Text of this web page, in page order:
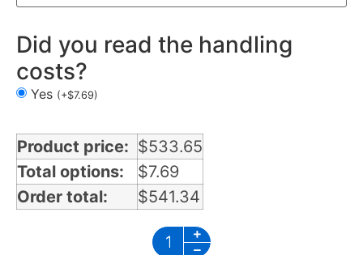
Did you read the handling
costs?
Yes (+$7.69)
Product price: $533.65
Total options:
$7.69
Order total:
$541.34